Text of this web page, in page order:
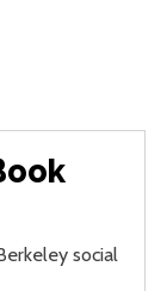
social